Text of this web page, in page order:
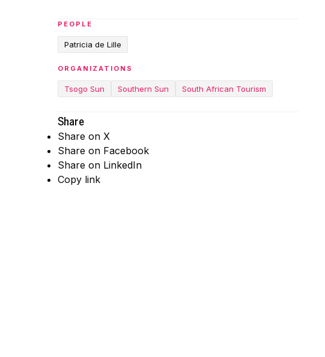
PEOPLE
Patricia de Lille
ORGANIZATIONS
Tsogo Sun Southern Sun South African Tourism
Share
Share on X
Share on Facebook
Share on LinkedIn
Copy link